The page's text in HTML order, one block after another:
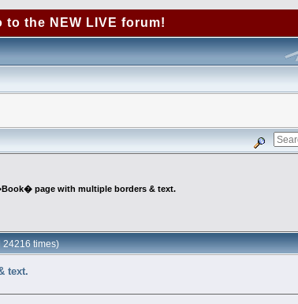
to the NEW LIVE forum!
page with multiple borders & text.
times)
text.